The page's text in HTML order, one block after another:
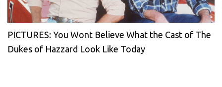
PICTURES: You Wont Believe What the Cast of The
Dukes of Hazzard Look Like Today